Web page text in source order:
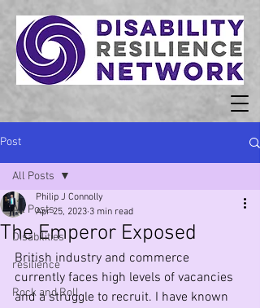
Post
All Posts
Disabilities
resilience
Rock and Roll
All Posts
The Emperor Exposed
Philip J Connolly
Apr 25, 2023 3 min read
British industry and commerce
currently faces high levels of vacancies
and a struggle to recruit. I have known